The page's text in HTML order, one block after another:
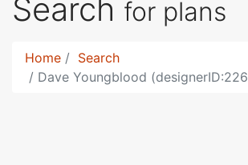
Search for plans
Home
Search
Dave Youngblood